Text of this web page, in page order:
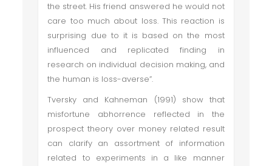
the street. His friend answered he would not
care too much about loss. This reaction is
surprising due to it is based on the most
influenced and replicated finding in
research on individual decision making, and
the human is loss-averse”.
Tversky and Kahneman (1991) show that
misfortune abhorrence reflected in the
prospect theory over money related result
can clarify an assortment of information
related to experiments in a like manner